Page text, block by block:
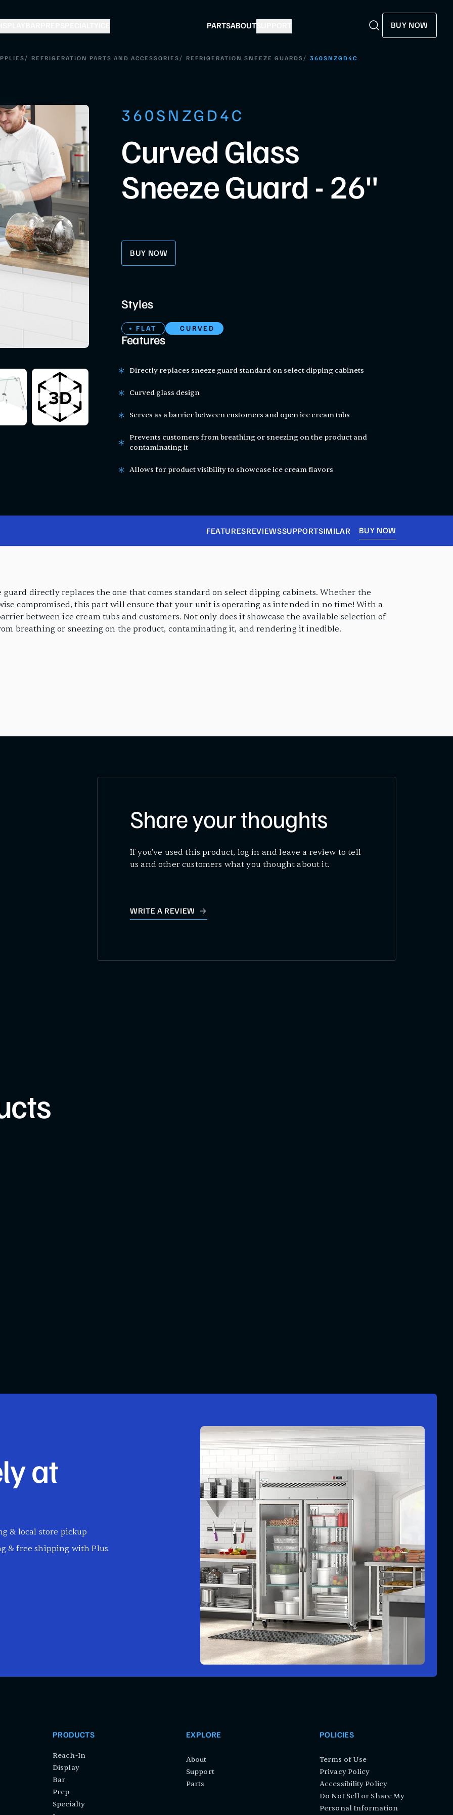
PARTSABOUTSUPPORT
Search
Search
BUY NOW
/ REFRIGERATION PARTS AND ACCESSORIES/ REFRIGERATION SNEEZE GUARDS/ 360SNZGD4C
360SNZGD4C
Curved Glass
Sneeze Guard - 26"
BUY NOW
Styles
FLAT CURVED
Features
Directly replaces sneeze guard standard on select dipping cabinets
Curved glass design
Serves as a barrier between customers and open ice cream tubs
Prevents customers from breathing or sneezing on the product and
contaminating it
Allows for product visibility to showcase ice cream flavors
FEATURESREVIEWSSUPPORTSIMILAR BUY NOW
guard directly replaces the one that comes standard on select dipping cabinets. Whether the
compromised, this part will ensure that your unit is operating as intended in no time! With a
between ice cream tubs and customers. Not only does it showcase the available selection of
breathing or sneezing on the product, contaminating it, and rendering it inedible.
Share your thoughts
If you've used this product, log in and leave a review to tell
us and other customers what you thought about it.
WRITE A REVIEW
at
& local store pickup
& free shipping with Plus
PRODUCTS
Reach-In
Display
Bar
Prep
Specialty
EXPLORE
About
Support
Parts
POLICIES
Terms of Use
Privacy Policy
Accessibility Policy
Do Not Sell or Share My
Personal Information